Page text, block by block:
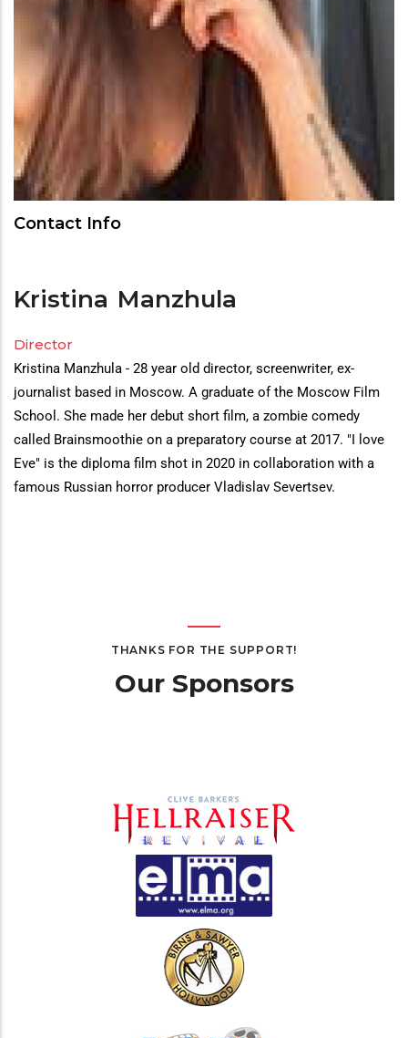
Contact Info
Kristina Manzhula
Director
Director(s)
Bio
Kristina Manzhula - 28 year old director, screenwriter, ex-
journalist based in Moscow. A graduate of the Moscow Film
School. She made her debut short film, a zombie comedy
called Brainsmoothie on a preparatory course at 2017. "I love
Eve" is the diploma film shot in 2020 in collaboration with a
famous Russian horror producer Vladislav Severtsev.
THANKS FOR THE SUPPORT!
Our Sponsors